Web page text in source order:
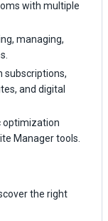
with multiple
managing,
subscriptions,
and digital
optimization
Manager tools.
the right